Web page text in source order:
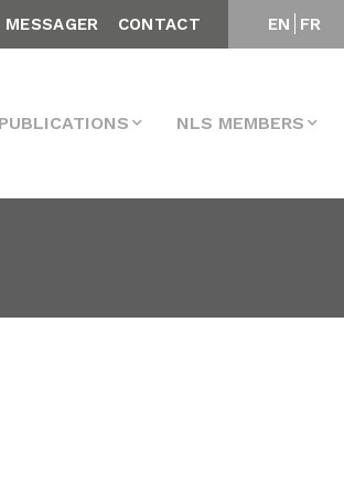
EN FR
CONTACT
PUBLICATIONS NLS MEMBERS